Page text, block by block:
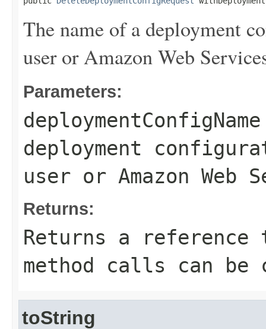
The name of a deployment
user or Amazon Web
Parameters:
deploymentConfigName
deployment
user or Amazon Web
Returns:
Returns a
method calls can be
toString